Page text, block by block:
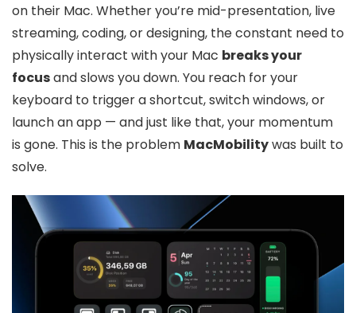
on their Mac. Whether you’re mid-presentation, live
streaming, coding, or designing, the constant need to
physically interact with your Mac breaks your
focusand slows you down. You reach for your
keyboard to trigger a shortcut, switch windows, or
launch an app — and just like that, your momentum
is gone. This is the problem MacMobilitywas built to
solve.